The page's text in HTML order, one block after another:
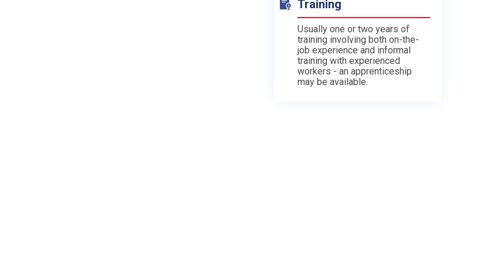
Training
Usually one or two years of
training involving both on-the-
job experience and informal
training with experienced
workers - an apprenticeship
may be available.